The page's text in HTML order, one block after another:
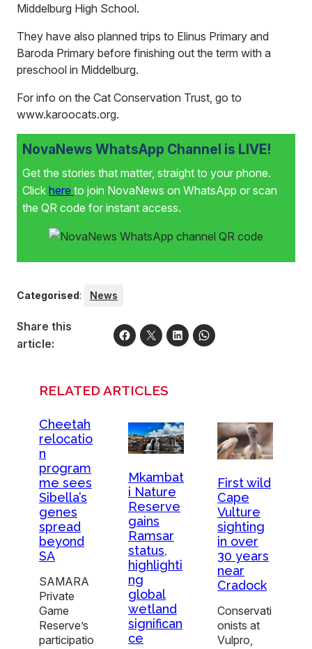
Middelburg High School.
They have also planned trips to Elinus Primary and
Baroda Primary before finishing out the term with a
preschool in Middelburg.
For info on the Cat Conservation Trust, go to
www.karoocats.org.
NovaNews WhatsApp Channel is LIVE!
Get the stories that matter, straight to your phone.
Click here to join NovaNews on WhatsApp or scan
the QR code for instant access.
Categorised: News
Share this
article:
RELATED ARTICLES
Cheetah
relocatio
n
program
me sees
Sibella’s
genes
spread
beyond
SA
SAMARA
Private
Game
Reserve’s
participatio
Mkambat
i Nature
Reserve
gains
Ramsar
status,
highlighti
ng
global
wetland
significan
ce
First wild
Cape
Vulture
sighting
in over
30 years
near
Cradock
Conservati
onists at
Vulpro,